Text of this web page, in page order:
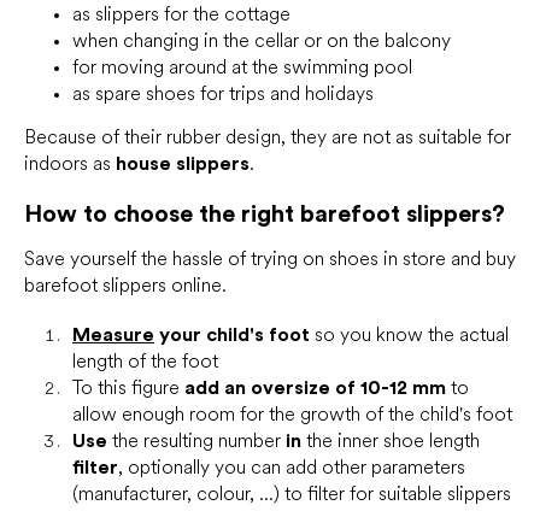
as slippers for the cottage
when changing in the cellar or on the balcony
for moving around at the swimming pool
as spare shoes for trips and holidays
Because of their rubber design, they are not as suitable for
indoors as house slippers.
How to choose the right barefoot slippers?
Save yourself the hassle of trying on shoes in store and buy
barefoot slippers online.
Measure your child's foot so you know the actual
length of the foot
To this figure add an oversize of 10-12 mm to
allow enough room for the growth of the child's foot
Use the resulting number in the inner shoe length
filter, optionally you can add other parameters
(manufacturer, colour, ...) to filter for suitable slippers